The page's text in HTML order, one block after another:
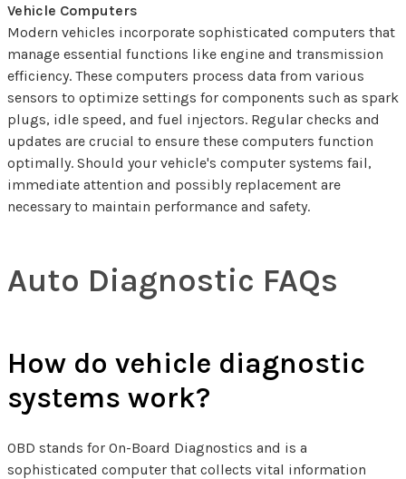
Vehicle Computers
Modern vehicles incorporate sophisticated computers that
manage essential functions like engine and transmission
efficiency. These computers process data from various
sensors to optimize settings for components such as spark
plugs, idle speed, and fuel injectors. Regular checks and
updates are crucial to ensure these computers function
optimally. Should your vehicle's computer systems fail,
immediate attention and possibly replacement are
necessary to maintain performance and safety.
Auto Diagnostic FAQs
How do vehicle diagnostic
systems work?
OBD stands for On-Board Diagnostics and is a
sophisticated computer that collects vital information